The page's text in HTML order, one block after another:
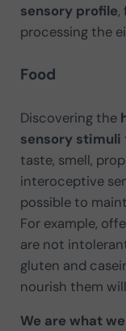
sensory profile,
processing the
Food
Discovering the
sensory stimuli
taste, smell,
interoceptive
possible to
For example,
are not
gluten and
nourish them
We are what